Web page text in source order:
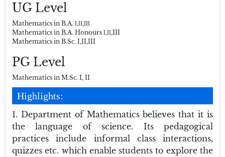
UG Level
Mathematics in B.A. І,ІІ,ІІІ
Mathematics in B.A. Honours І,ІІ,III
Mathematics in B.Sc. I,II,III
PG Level
Mathematics in M.Sc. I, II
Highlights:
1. Department of Mathematics believes that it is
the language of science. Its pedagogical
practices include informal class interactions,
quizzes etc. which enable students to explore the